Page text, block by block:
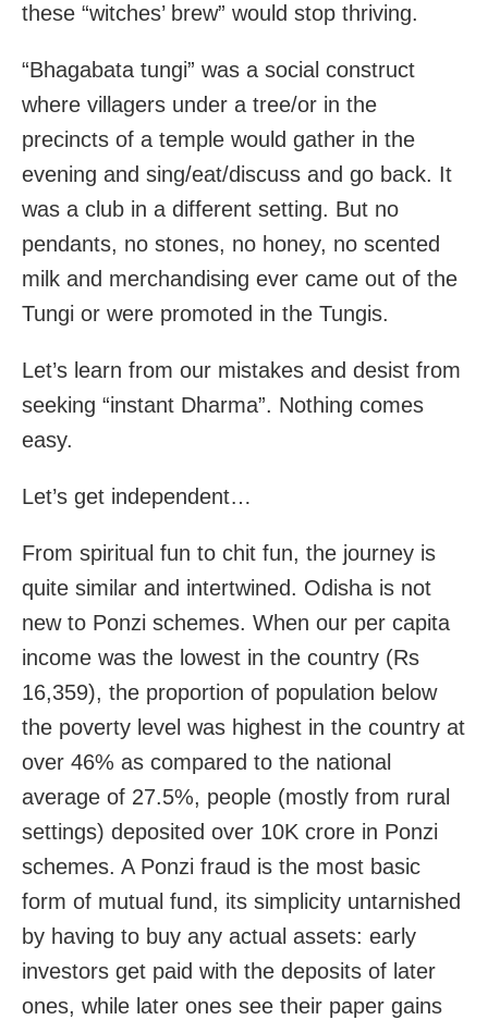
these “witches’ brew” would stop thriving.
“Bhagabata tungi” was a social construct
where villagers under a tree/or in the
precincts of a temple would gather in the
evening and sing/eat/discuss and go back. It
was a club in a different setting. But no
pendants, no stones, no honey, no scented
milk and merchandising ever came out of the
Tungi or were promoted in the Tungis.
Let’s learn from our mistakes and desist from
seeking “instant Dharma”. Nothing comes
easy.
Let’s get independent…
From spiritual fun to chit fun, the journey is
quite similar and intertwined. Odisha is not
new to Ponzi schemes. When our per capita
income was the lowest in the country (Rs
16,359), the proportion of population below
the poverty level was highest in the country at
over 46% as compared to the national
average of 27.5%, people (mostly from rural
settings) deposited over 10K crore in Ponzi
schemes. A Ponzi fraud is the most basic
form of mutual fund, its simplicity untarnished
by having to buy any actual assets: early
investors get paid with the deposits of later
ones, while later ones see their paper gains